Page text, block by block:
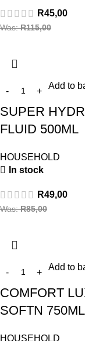
R45,00
Was:R115,00
Add to
SUPER
FLUID 500ML
HOUSEHOLD
In stock
R49,00
Was:R85,00
Add to
COMFORT
SOFTN 750ML
HOUSEHOLD